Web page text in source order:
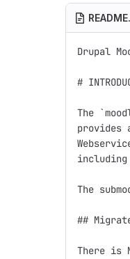
Drupal
#
The
provides
including
The
##
There is